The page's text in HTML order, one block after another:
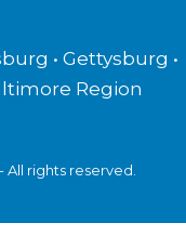
• Gettysburg •
Region
rights reserved.